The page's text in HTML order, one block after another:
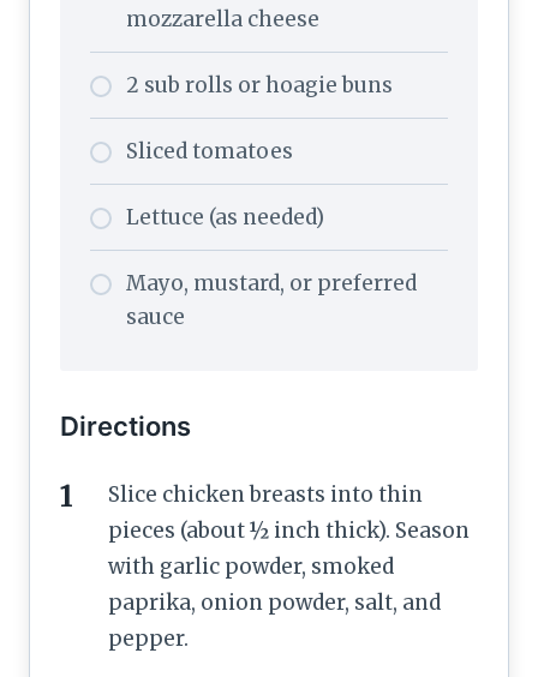
mozzarella cheese
2 sub rolls or hoagie buns
Sliced tomatoes
Lettuce (as needed)
Mayo, mustard, or preferred
sauce
Directions
Slice chicken breasts into thin
pieces (about ½ inch thick). Season
with garlic powder, smoked
paprika, onion powder, salt, and
pepper.